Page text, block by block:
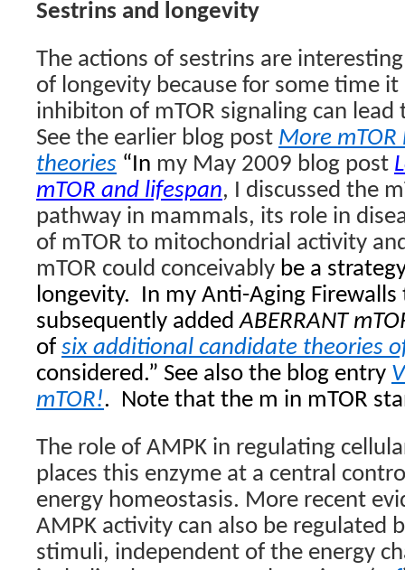
Sestrins and longevity
The actions of sestrins are
of longevity because for some time
inhibiton of mTOR signaling can lead
See the earlier blog post More
theories “In my May 2009 blog post
mTOR and lifespan, I discussed the
pathway in mammals, its role in
of mTOR to mitochondrial activity
mTOR could conceivably be a
longevity. In my Anti-Aging Firewalls
subsequently addedABERRANT
of six additional candidate theories
considered.” See also the blog entry
mTOR!. Note that the m in mTOR
The role of AMPK in regulating
places this enzyme at a central
energy homeostasis. More recent
AMPK activity can also be regulated
stimuli, independent of the energy